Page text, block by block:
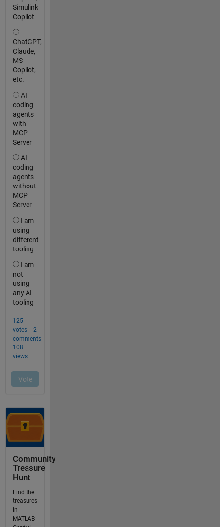
Community
Treasure
Hunt
Find the
treasures
in
MATLAB